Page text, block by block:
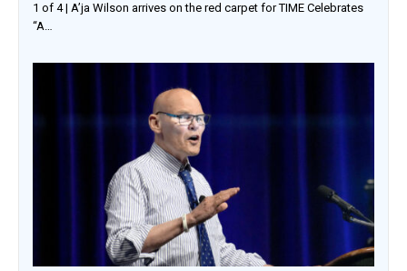
1 of 4 | A’ja Wilson arrives on the red carpet for TIME Celebrates
“A…